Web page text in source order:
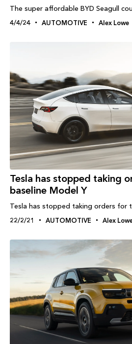
The super affordable BYD Seagull
4/4/24 AUTOMOTIVE Alex Lowe
Tesla has stopped taking
baseline Model Y
Tesla has stopped taking orders for
22/2/21 AUTOMOTIVE Alex